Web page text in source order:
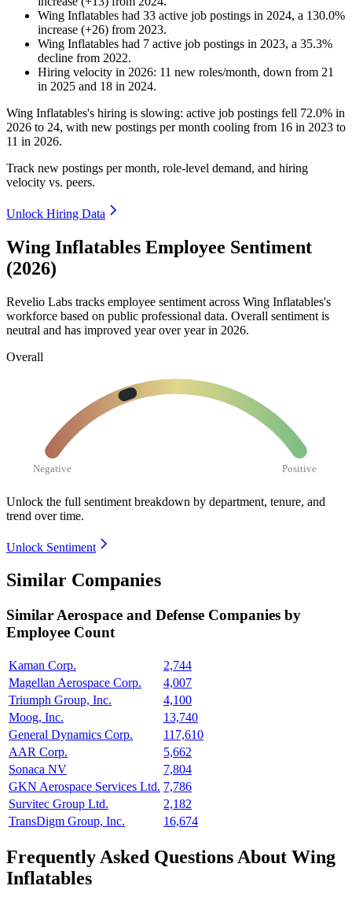
Wing Inflatables had 33 active job postings in 2024, a 130.0%
increase (+26) from 2023.
Wing Inflatables had 7 active job postings in 2023, a 35.3%
decline from 2022.
Hiring velocity in 2026: 11 new roles/month, down from 21
in 2025 and 18 in 2024.
Wing Inflatables's hiring is slowing: active job postings fell 72.0% in
2026 to 24, with new postings per month cooling from 16 in 2023 to
11 in 2026.
Track new postings per month, role-level demand, and hiring
velocity vs. peers.
Unlock Hiring Data
Wing Inflatables Employee Sentiment
(2026)
Revelio Labs tracks employee sentiment across Wing Inflatables's
workforce based on public professional data. Overall sentiment is
neutral and has improved year over year in 2026.
Overall
Negative Positive
Unlock the full sentiment breakdown by department, tenure, and
trend over time.
Unlock Sentiment
Similar Companies
SimilarAerospace and Defense Companies by
Employee Count
Kaman Corp.
2,744
Magellan Aerospace Corp.
4,007
Triumph Group, Inc.
4,100
Moog, Inc.
13,740
General Dynamics Corp.
117,610
AAR Corp.
5,662
Sonaca NV
7,804
GKN Aerospace Services Ltd. 7,786
Survitec Group Ltd.
2,182
TransDigm Group, Inc.
16,674
Frequently Asked Questions About Wing
Inflatables